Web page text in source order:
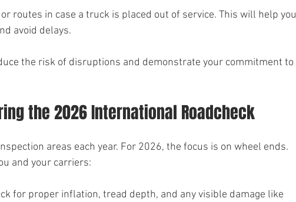
routes in case a truck is placed out of service. This will help you
avoid delays.
the risk of disruptions and demonstrate your commitment to
the 2026 International Roadcheck
areas each year. For 2026, the focus is on wheel ends.
and your carriers:
for proper inflation, tread depth, and any visible damage like